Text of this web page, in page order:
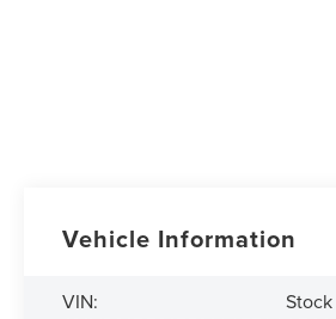
Vehicle Information
VIN: Stock